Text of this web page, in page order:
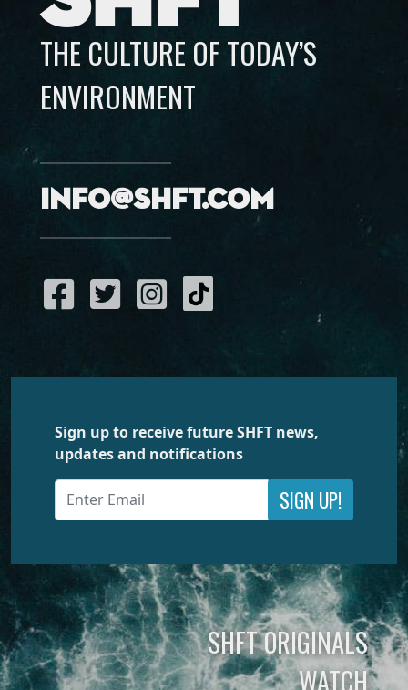
THE CULTURE OF TODAY’S
ENVIRONMENT
info@shft.com
Sign up to receive future SHFT news,
updates and notifications
SIGN UP!
SHFT ORIGINALS
WATCH